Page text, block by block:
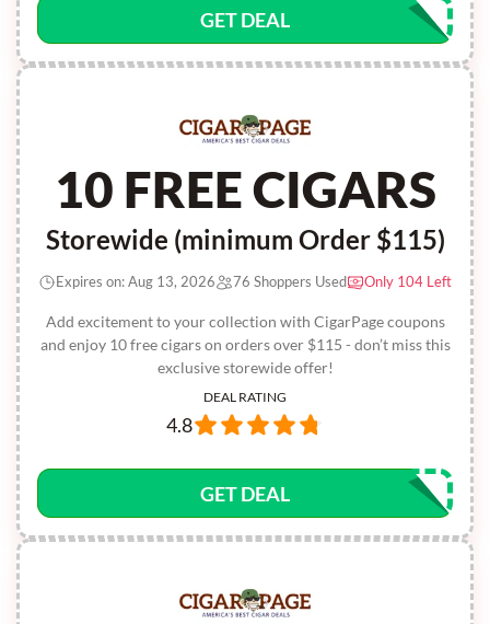
GET DEAL
10 FREE CIGARS
Storewide (minimum Order $115)
Add excitement to your collection with CigarPage coupons
and enjoy 10 free cigars on orders over $115 - don’t miss this
exclusive storewide offer!
Expires on: Aug 13, 2026 76 Shoppers Used Only 104 Left
DEAL RATING
4.8
GET DEAL